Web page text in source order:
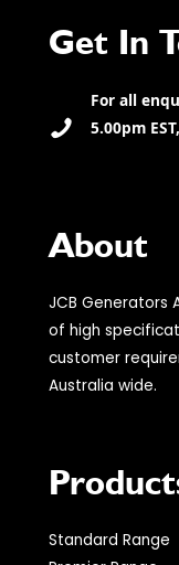
Get In
For all
5.00pm
About
JCB Generators
of high
customer
Australia wide.
Standard Range